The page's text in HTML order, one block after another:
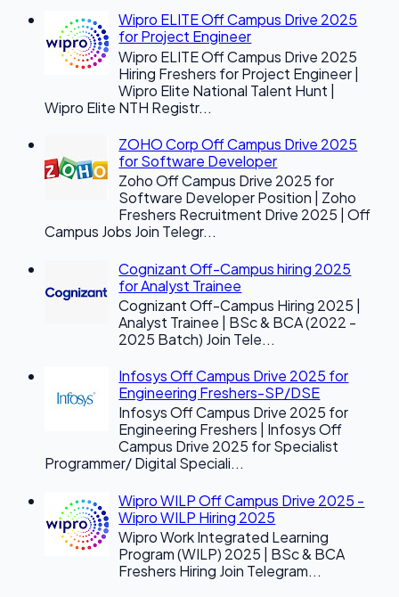
Wipro ELITE Off Campus Drive 2025
for Project Engineer
Wipro ELITE Off Campus Drive 2025
Hiring Freshers for Project Engineer |
Wipro Elite National Talent Hunt |
Wipro Elite NTH Registr...
ZOHO Corp Off Campus Drive 2025
for Software Developer
Zoho Off Campus Drive 2025 for
Software Developer Position | Zoho
Freshers Recruitment Drive 2025 | Off
Campus Jobs Join Telegr...
Cognizant Off-Campus hiring 2025
for Analyst Trainee
Cognizant Off-Campus Hiring 2025 |
Analyst Trainee | BSc & BCA (2022 -
2025 Batch) Join Tele...
Infosys Off Campus Drive 2025 for
Engineering Freshers-SP/DSE
Infosys Off Campus Drive 2025 for
Engineering Freshers | Infosys Off
Campus Drive 2025 for Specialist
Programmer/ Digital Speciali...
Wipro WILP Off Campus Drive 2025 -
Wipro WILP Hiring 2025
Wipro Work Integrated Learning
Program (WILP) 2025 | BSc & BCA
Freshers Hiring Join Telegram...